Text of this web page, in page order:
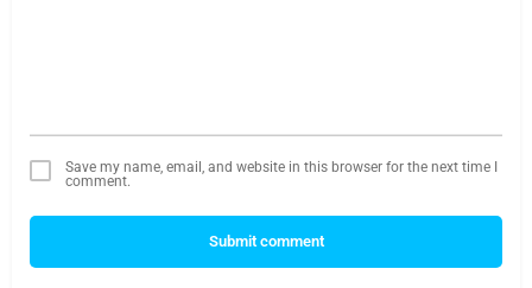
Save my name, email, and website in this browser for the next time I
comment.
Submit comment